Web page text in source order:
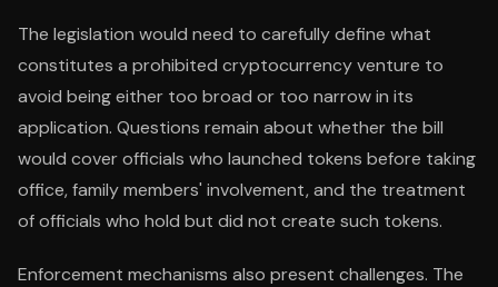
The legislation would need to carefully define what
constitutes a prohibited cryptocurrency venture to
avoid being either too broad or too narrow in its
application. Questions remain about whether the bill
would cover officials who launched tokens before taking
office, family members' involvement, and the treatment
of officials who hold but did not create such tokens.
Enforcement mechanisms also present challenges. The